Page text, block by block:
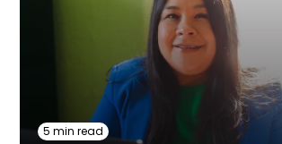
5 min read